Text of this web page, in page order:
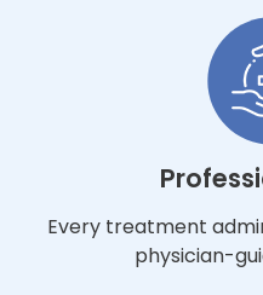
Every treatment
physician-